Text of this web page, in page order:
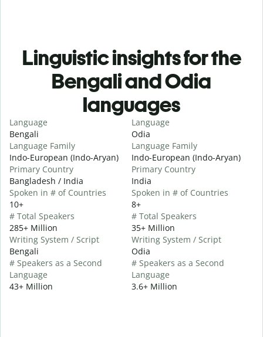
Linguistic insights for the
Bengali and Odia
languages
Language
Bengali
Language Family
Indo-European (Indo-Aryan)
Primary Country
Bangladesh / India
Spoken in # of Countries
10+
# Total Speakers
285+ Million
Writing System / Script
Bengali
# Speakers as a Second
Language
43+ Million
Language
Odia
Language Family
Indo-European (Indo-Aryan)
Primary Country
India
Spoken in # of Countries
8+
# Total Speakers
35+ Million
Writing System / Script
Odia
# Speakers as a Second
Language
3.6+ Million